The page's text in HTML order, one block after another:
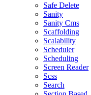
Safe Delete
Sanity
Sanity Cms
Scaffolding
Scalability
Scheduler
Scheduling
Screen Reader
Scss
Search